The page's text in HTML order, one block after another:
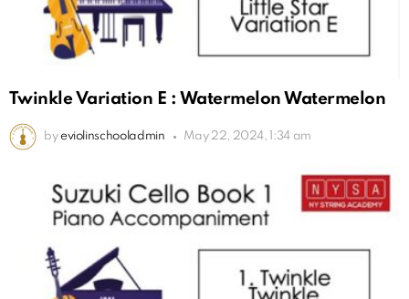
Twinkle Variation E : Watermelon Watermelon
by eviolinschooladmin May 22, 2024, 1:34 am